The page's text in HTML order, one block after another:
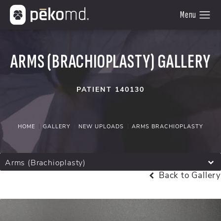
ARMS (BRACHIOPLASTY) GALLERY
PATIENT 140130
HOME GALLERY NEW UPLOADS ARMS BRACHIOPLASTY
Arms (Brachioplasty)
Back to Gallery